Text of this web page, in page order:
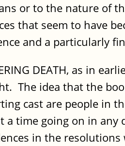
or to the nature of
that seem to have
and a particularly
DEATH, as in
The idea that the
cast are people in
a time going on in any
in the